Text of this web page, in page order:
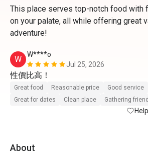
This place serves top-notch food with
on your palate, all while offering great
adventure!
W
W****o
Jul 25, 2026
性價比高！
Great food Reasonable price
Good service
Great for dates
Clean place Gathering
About